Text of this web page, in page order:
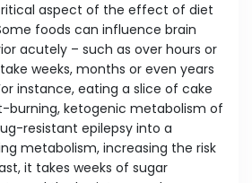
aspect of the effect of diet
foods can influence brain
acutely – such as over hours or
weeks, months or even years
instance, eating a slice of cake
burning, ketogenic metabolism of
resistant epilepsy into a
metabolism, increasing the risk
it takes weeks of sugar